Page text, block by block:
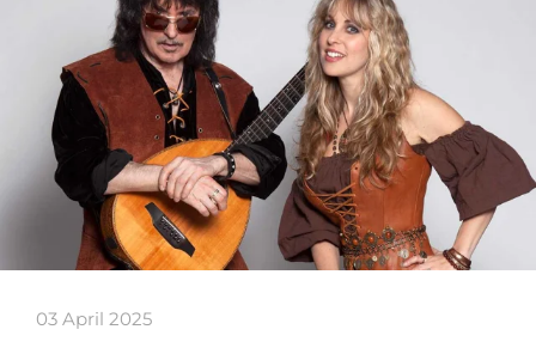
03 April 2025